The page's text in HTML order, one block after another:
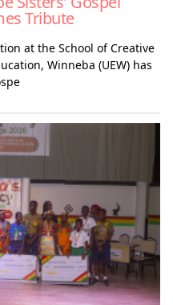
Tribute
at the School of Creative
Winneba (UEW) has